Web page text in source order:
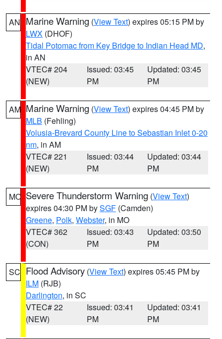
AN Marine Warning (View Text) expires 05:15 PM by
LWX (DHOF)
Tidal Potomac from Key Bridge to Indian Head MD,
in AN
VTEC# 204
(NEW)
Issued: 03:45
PM
Updated: 03:45
PM
AM Marine Warning (View Text) expires 04:45 PM by
MLB (Fehling)
Volusia-Brevard County Line to Sebastian Inlet 0-20
nm, in AM
VTEC# 221
(NEW)
Issued: 03:44
PM
Updated: 03:44
PM
MO Severe Thunderstorm Warning (View Text)
expires 04:30 PM bySGF (Camden)
Greene, Polk, Webster, in MO
VTEC# 362
(CON)
Issued: 03:43
PM
Updated: 03:50
PM
SC Flood Advisory (View Text) expires 05:45 PM by
ILM (RJB)
Darlington, in SC
VTEC# 22
(NEW)
Issued: 03:41
PM
Updated: 03:41
PM